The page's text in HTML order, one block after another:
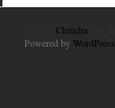
Chincha
Powered by WordPress